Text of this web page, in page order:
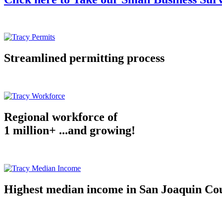
Streamlined permitting process
Regional workforce of
1 million+ ...and growing!
Highest median income in San Joaquin